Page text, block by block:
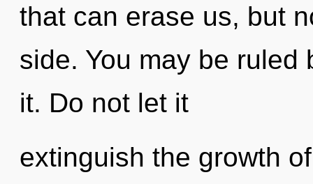
that can erase us, but
side. You may be
it. Do not let it
extinguish the growth